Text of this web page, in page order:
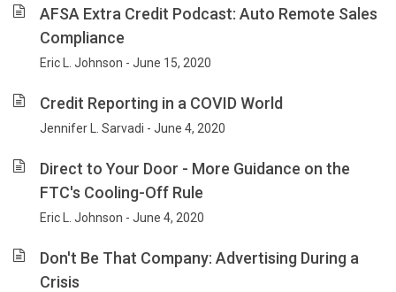
AFSA Extra Credit Podcast: Auto Remote Sales
Compliance
Eric L. Johnson - June 15, 2020
Credit Reporting in a COVID World
Jennifer L. Sarvadi - June 4, 2020
Direct to Your Door - More Guidance on the
FTC's Cooling-Off Rule
Eric L. Johnson - June 4, 2020
Don't Be That Company: Advertising During a
Crisis